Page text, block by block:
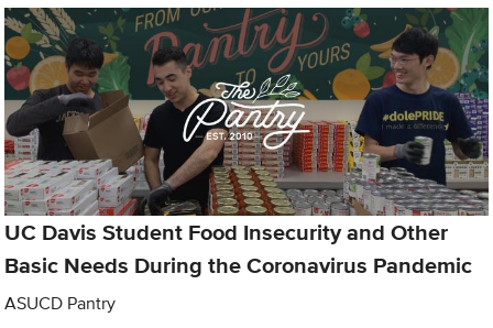
UC Davis Student Food Insecurity and Other
Basic Needs During the Coronavirus Pandemic
ASUCD Pantry